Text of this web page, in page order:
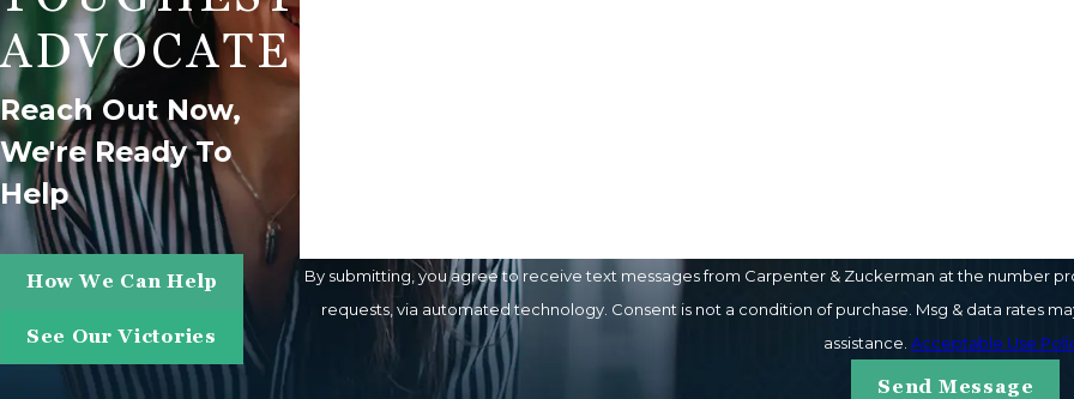
ADVOCATE
Reach Out Now,
We're Ready To
Help
How We Can Help
See Our Victories
By submitting, you agree to receive text messages from Carpenter & Zuckerman at the number
requests, via automated technology. Consent is not a condition of purchase. Msg & data rates may apply. Msg frequency may vary. Reply STOP to cancel or HELP for
assistance.Acceptable Use
Send Message